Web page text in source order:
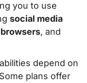
you to use
social media
, and
depend on
plans offer